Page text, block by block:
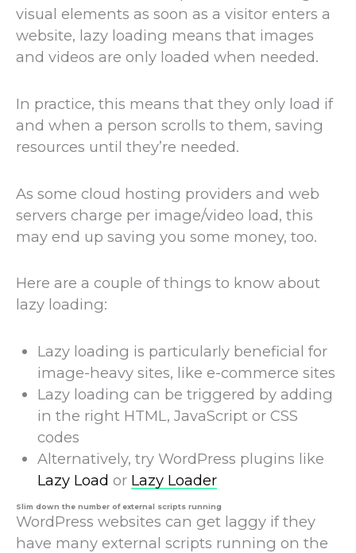
visual elements as soon as a visitor enters a
website, lazy loading means that images
and videos are only loaded when needed.
In practice, this means that they only load if
and when a person scrolls to them, saving
resources until they’re needed.
As some cloud hosting providers and web
servers charge per image/video load, this
may end up saving you some money, too.
Here are a couple of things to know about
lazy loading:
Lazy loading is particularly beneficial for
image-heavy sites, like e-commerce sites
Lazy loading can be triggered by adding
in the right HTML, JavaScript or CSS
codes
Alternatively, try WordPress plugins like
Lazy Load or Lazy Loader
Slim down the number of external scripts running
WordPress websites can get laggy if they
have many external scripts running on the